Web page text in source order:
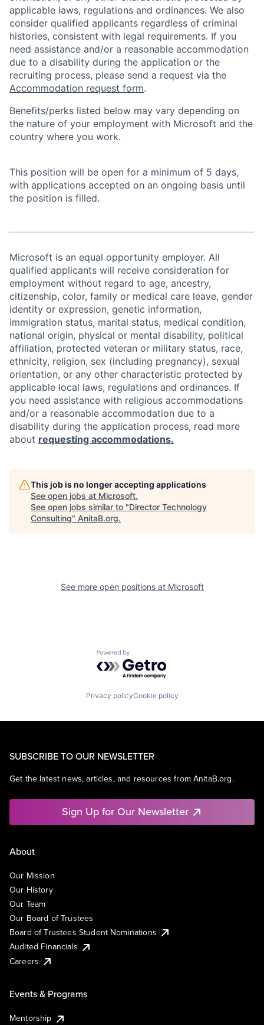
applicable laws, regulations and ordinances. We also
consider qualified applicants regardless of criminal
histories, consistent with legal requirements. If you
need assistance and/or a reasonable accommodation
due to a disability during the application or the
recruiting process, please send a request via the
Accommodation request form.
Benefits/perks listed below may vary depending on
the nature of your employment with Microsoft and the
country where you work.
This position will be open for a minimum of 5 days,
with applications accepted on an ongoing basis until
the position is filled.
Microsoft is an equal opportunity employer. All
qualified applicants will receive consideration for
employment without regard to age, ancestry,
citizenship, color, family or medical care leave, gender
identity or expression, genetic information,
immigration status, marital status, medical condition,
national origin, physical or mental disability, political
affiliation, protected veteran or military status, race,
ethnicity, religion, sex (including pregnancy), sexual
orientation, or any other characteristic protected by
applicable local laws, regulations and ordinances. If
you need assistance with religious accommodations
and/or a reasonable accommodation due to a
disability during the application process, read more
about requesting accommodations.
This job is no longer accepting applications
See open jobs at Microsoft.
See open jobs similar to "Director Technology
Consulting" AnitaB.org.
See more open positions at Microsoft
Powered by Getro.com
Privacy policyCookie policy
SUBSCRIBE TO OUR NEWSLETTER
Get the latest news, articles, and resources from AnitaB.org.
Sign Up for Our Newsletter
About
Our Mission
Our History
Our Team
Our Board of Trustees
Board of Trustees Student Nominations
Audited Financials
Careers
Events & Programs
Mentorship